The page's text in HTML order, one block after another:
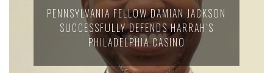
PENNSYLVANIA FELLOW DAMIAN JACKSON
SUCCESSFULLY DEFENDS HARRAH’S
PHILADELPHIA CASINO